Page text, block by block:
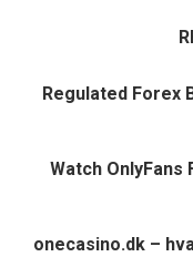
Regulated Forex
Watch OnlyFans
onecasino.dk –